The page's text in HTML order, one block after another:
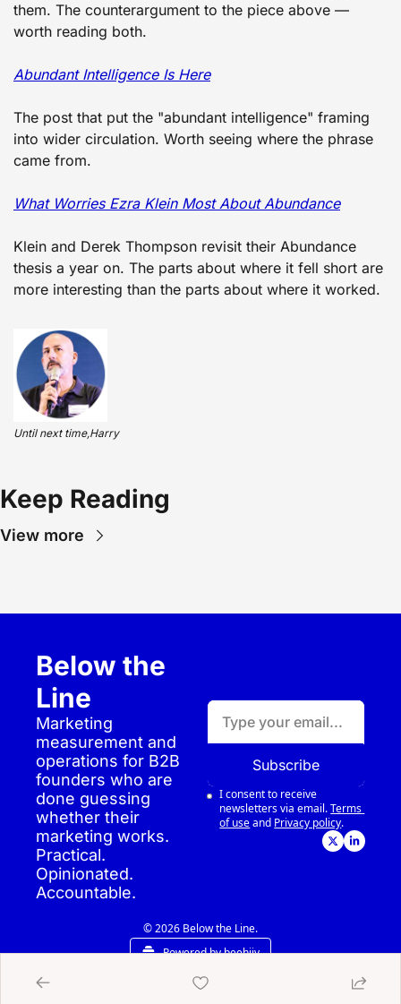
them. The counterargument to the piece above —
worth reading both.
Abundant Intelligence Is Here
The post that put the "abundant intelligence" framing
into wider circulation. Worth seeing where the phrase
came from.
What Worries Ezra Klein Most About Abundance
Klein and Derek Thompson revisit their Abundance
thesis a year on. The parts about where it fell short are
more interesting than the parts about where it worked.
Until next time,Harry
Keep Reading
View more
Below the
Line
Marketing
measurement and
operations for B2B
founders who are
done guessing
whether their
marketing works.
Practical.
Opinionated.
Accountable.
Subscribe
I consent to receive
newsletters via email.Terms
of useand Privacy policy.
© 2026 Below the Line.
Powered by beehiiv